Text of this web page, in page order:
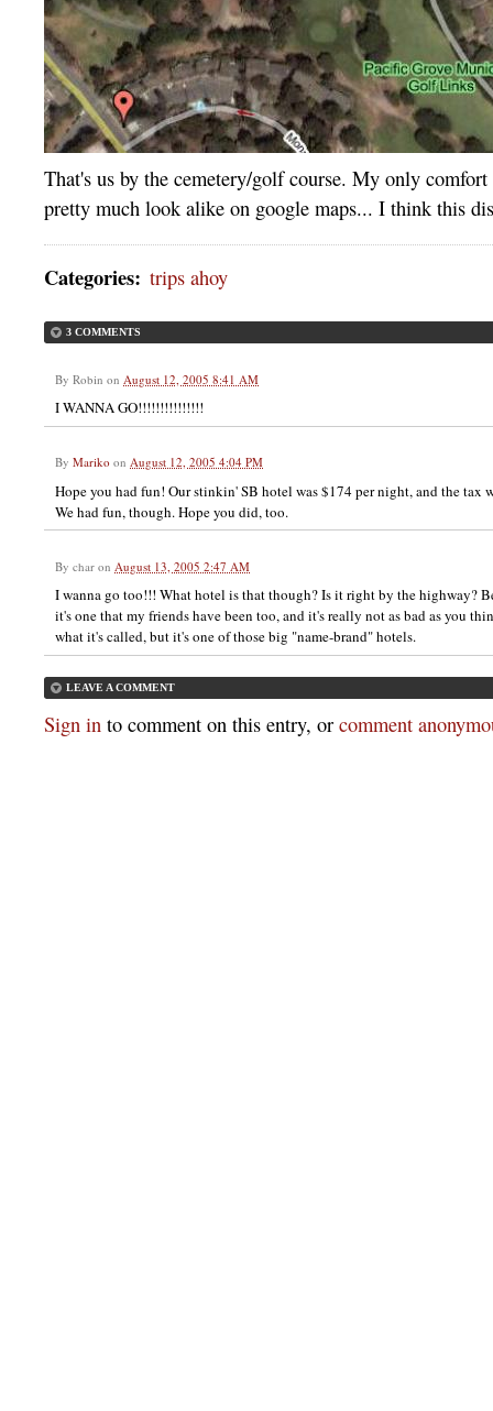
That's us by the cemetery/golf course. My only
pretty much look alike on google maps... I think this
Categories: trips ahoy
3 COMMENTS
By Robin on August 12, 2005 8:41 AM
I WANNA GO!!!!!!!!!!!!!!!
By Mariko on August 12, 2005 4:04 PM
Hope you had fun! Our stinkin' SB hotel was $174 per night, and the tax
We had fun, though. Hope you did, too.
By char on August 13, 2005 2:47 AM
I wanna go too!!! What hotel is that though? Is it right by the highway?
it's one that my friends have been too, and it's really not as bad as you
what it's called, but it's one of those big "name-brand" hotels.
LEAVE A COMMENT
Sign in to comment on this entry, or comment